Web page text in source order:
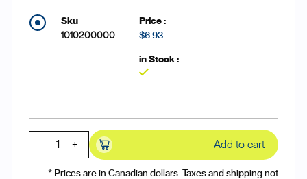
1010200000 $6.93
- + Add to cart
* Prices are in Canadian dollars. Taxes and shipping not